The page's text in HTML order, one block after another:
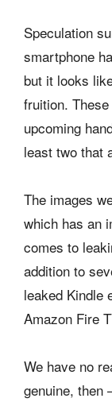
Speculation
smartphone
but it looks
fruition.
upcoming
least two that
The images
which has an
comes to
addition to
leaked Kindle
Amazon Fire
We have no
genuine, then